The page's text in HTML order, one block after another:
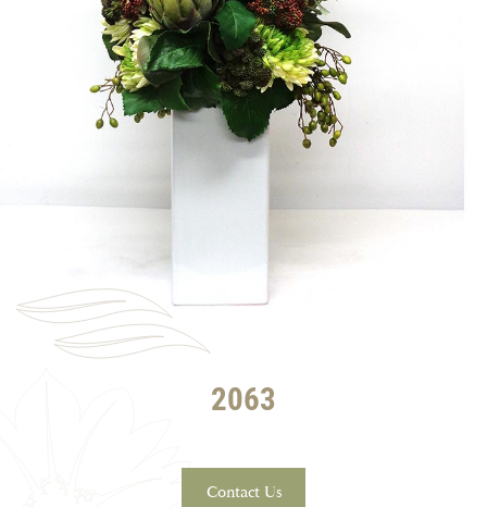
2063
Contact Us